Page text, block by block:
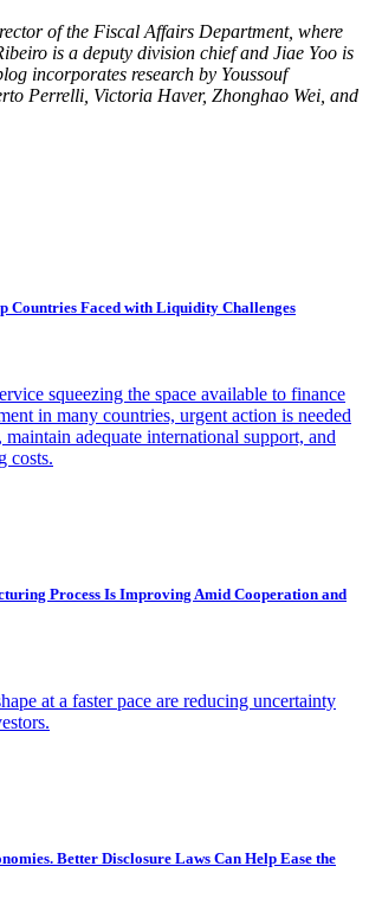
of the Fiscal Affairs Department, where
is a deputy division chief and Jiae Yoo is
incorporates research by Youssouf
Perrelli, Victoria Haver, Zhonghao Wei, and
Countries Faced with Liquidity Challenges
squeezing the space available to finance
in many countries, urgent action is needed
maintain adequate international support, and
costs.
Process Is Improving Amid Cooperation and
at a faster pace are reducing uncertainty
Better Disclosure Laws Can Help Ease the